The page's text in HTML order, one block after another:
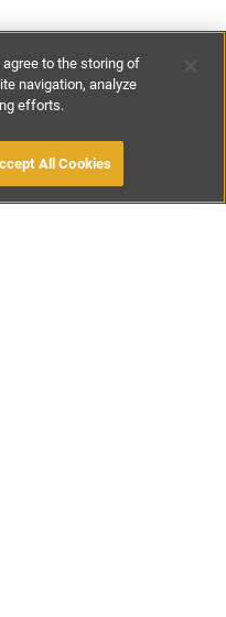
agree to the storing of
navigation, analyze
efforts.
All Cookies